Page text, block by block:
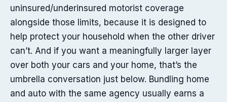
uninsured/underinsured motorist coverage
alongside those limits, because it is designed to
help protect your household when the other driver
can’t. And if you want a meaningfully larger layer
over both your cars and your home, that’s the
umbrella conversation just below. Bundling home
and auto with the same agency usually earns a